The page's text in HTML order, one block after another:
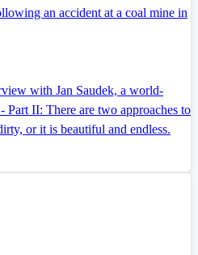
an accident at a coal mine in
with Jan Saudek, a world-
Part II: There are two approaches to
or it is beautiful and endless.